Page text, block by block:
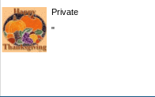
Private
"